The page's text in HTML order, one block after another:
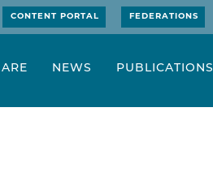
CONTENT PORTAL FEDERATIONS
NEWS PUBLICATIONS